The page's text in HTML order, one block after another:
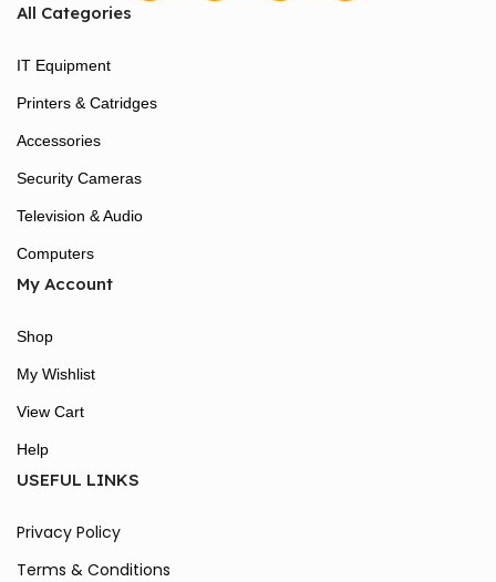
All Categories
IT Equipment
Printers & Catridges
Accessories
Security Cameras
Television & Audio
Computers
My Account
Shop
My Wishlist
View Cart
Help
USEFUL LINKS
Privacy Policy
Terms & Conditions